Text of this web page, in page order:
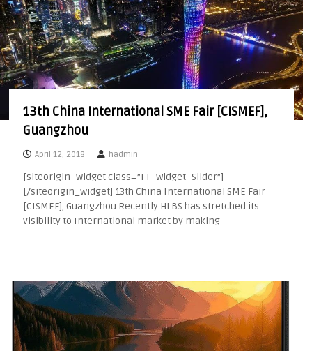
13th China International SME Fair [CISMEF],
Guangzhou
April 12, 2018 hadmin
[siteorigin_widget class=”FT_Widget_Slider”]
[/siteorigin_widget] 13th China International SME Fair
[CISMEF], Guangzhou Recently HLBS has stretched its
visibility to International market by making